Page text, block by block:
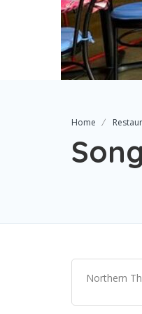
Home
Northern